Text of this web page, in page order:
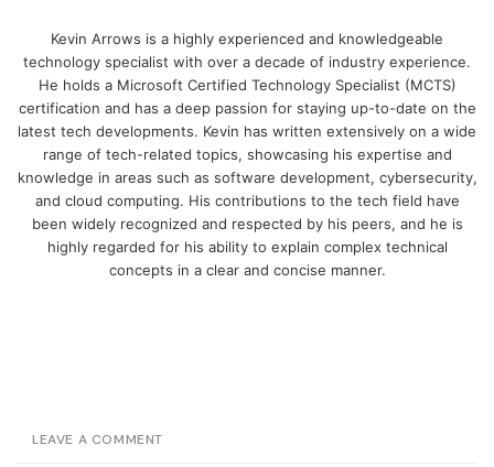
Kevin Arrows is a highly experienced and knowledgeable
technology specialist with over a decade of industry experience.
He holds a Microsoft Certified Technology Specialist (MCTS)
certification and has a deep passion for staying up-to-date on the
latest tech developments. Kevin has written extensively on a wide
range of tech-related topics, showcasing his expertise and
knowledge in areas such as software development, cybersecurity,
and cloud computing. His contributions to the tech field have
been widely recognized and respected by his peers, and he is
highly regarded for his ability to explain complex technical
concepts in a clear and concise manner.
LEAVE A COMMENT